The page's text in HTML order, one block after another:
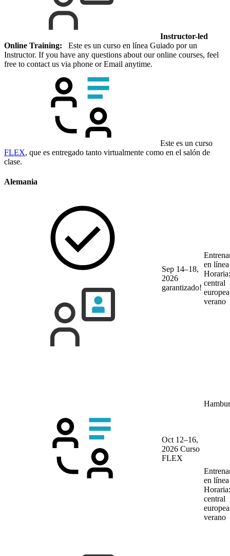
Instructor-led
Online Training: Este es un curso en línea Guiado por un
Instructor. If you have any questions about our online courses, feel
free to contact us via phone or Email anytime.
Este es un curso
FLEX, que es entregado tanto virtualmente como en el salón de
clase.
Alemania
Sep 14–18,
2026
garantizado!
en
central
verano
Oct 12–16,
2026 Curso
FLEX
en
central
verano